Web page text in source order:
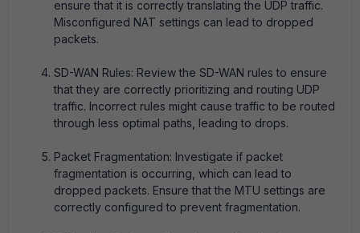
ensure that it is correctly translating the UDP traffic.
Misconfigured NAT settings can lead to dropped
packets.
SD-WAN Rules: Review the SD-WAN rules to ensure
that they are correctly prioritizing and routing UDP
traffic. Incorrect rules might cause traffic to be routed
through less optimal paths, leading to drops.
Packet Fragmentation: Investigate if packet
fragmentation is occurring, which can lead to
dropped packets. Ensure that the MTU settings are
correctly configured to prevent fragmentation.